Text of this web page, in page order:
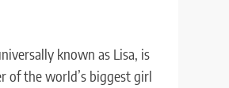
known as Lisa, is
of the world’s biggest girl